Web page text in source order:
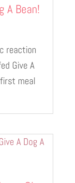
A Bean!
reaction
Give A
meal